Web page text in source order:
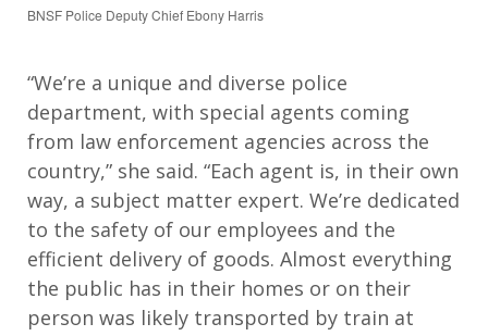
BNSF Police Deputy Chief Ebony Harris
“We’re a unique and diverse police
department, with special agents coming
from law enforcement agencies across the
country,” she said. “Each agent is, in their own
way, a subject matter expert. We’re dedicated
to the safety of our employees and the
efficient delivery of goods. Almost everything
the public has in their homes or on their
person was likely transported by train at